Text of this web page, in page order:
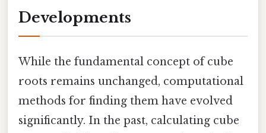
Developments
While the fundamental concept of cube
roots remains unchanged, computational
methods for finding them have evolved
significantly. In the past, calculating cube